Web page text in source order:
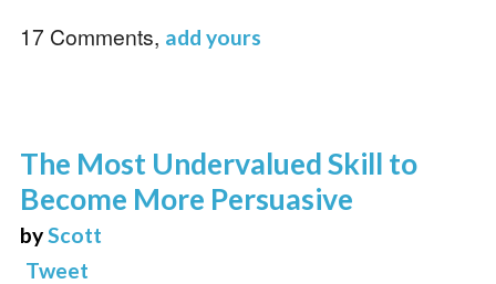
17 Comments, add yours
The Most Undervalued Skill to
Become More Persuasive
byScott
Tweet